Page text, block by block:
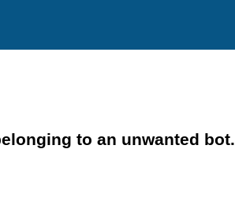
to an unwanted bot.